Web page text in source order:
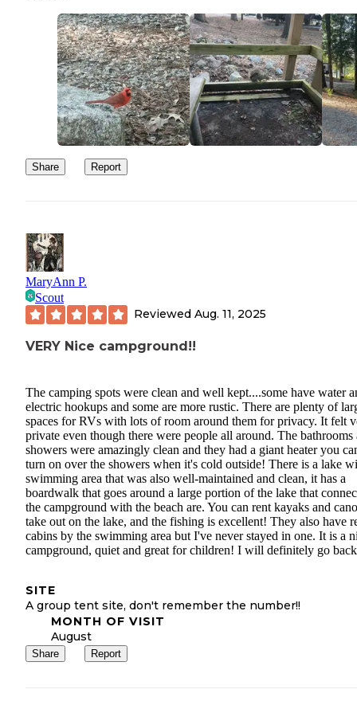
Share Report
MaryAnn P.
Scout
Reviewed Aug. 11, 2025
VERY Nice campground!!
The camping spots were clean and well kept....some have water
electric hookups and some are more rustic. There are plenty of
spaces for RVs with lots of room around them for privacy. It felt
private even though there were people all around. The bathrooms
showers were amazingly clean and they had a giant heater you
turn on over the showers when it's cold outside! There is a lake
swimming area that was also well-maintained and clean, it has a
boardwalk that goes around a large portion of the lake that
the campground with the beach are. You can rent kayaks and
take out on the lake, and the fishing is excellent! They also have
cabins by the swimming area but I've never stayed in one. It is a
campground, quiet and great for children! I will definitely go
SITE
A group tent site, don't remember the number!!
MONTH OF VISIT
August
Share Report